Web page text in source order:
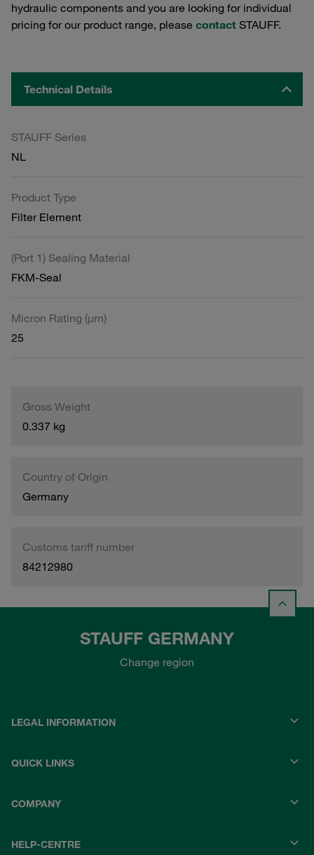
hydraulic components and you are looking for individual
pricing for our product range, please contact STAUFF.
Technical Details
STAUFF Series
NL
Product Type
Filter Element
(Port 1) Sealing Material
FKM-Seal
Micron Rating (µm)
25
Gross Weight
0.337 kg
Country of Origin
Germany
Customs tariff number
84212980
STAUFF GERMANY
Change region
LEGAL INFORMATION
QUICK LINKS
COMPANY
HELP-CENTRE